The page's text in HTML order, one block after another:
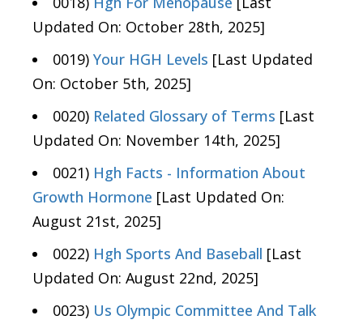
Updated On: October 28th, 2025]
0019) Your HGH Levels [Last Updated
On: October 5th, 2025]
0020) Related Glossary of Terms [Last
Updated On: November 14th, 2025]
0021) Hgh Facts - Information About
Growth Hormone [Last Updated On:
August 21st, 2025]
0022) Hgh Sports And Baseball [Last
Updated On: August 22nd, 2025]
0023) Us Olympic Committee And Talk